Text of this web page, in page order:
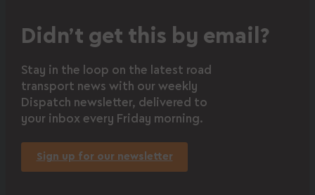
Didn’t get this by email?
Stay in the loop on the latest road
transport news with our weekly
Dispatch newsletter, delivered to
your inbox every Friday morning.
Sign up for our newsletter